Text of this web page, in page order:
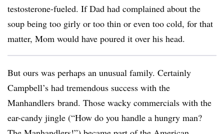
testosterone-fueled. If Dad had complained about the
soup being too girly or too thin or even too cold, for that
matter, Mom would have poured it over his head.
But ours was perhaps an unusual family. Certainly
Campbell’s had tremendous success with the
Manhandlers brand. Those wacky commercials with the
ear-candy jingle (“How do you handle a hungry man?